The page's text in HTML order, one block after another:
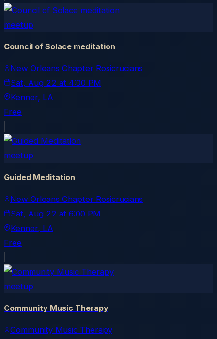
meetup
Council of Solace meditation
New Orleans Chapter Rosicrucians
Sat, Aug 22 at 4:00 PM
Kenner, LA
Free
meetup
Guided Meditation
New Orleans Chapter Rosicrucians
Sat, Aug 22 at 6:00 PM
Kenner, LA
Free
meetup
Community Music Therapy
Community Music Therapy